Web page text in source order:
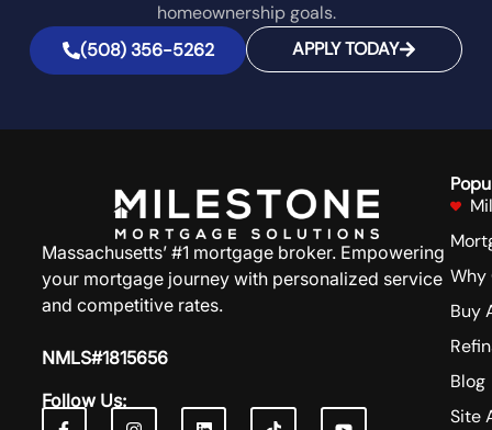
homeownership goals.
(508) 356-5262
APPLY TODAY
Massachusetts’ #1 mortgage broker. Empowering
your mortgage journey with personalized service
and competitive rates.
NMLS#1815656
Follow Us:
Why
Buy
Blog
Site